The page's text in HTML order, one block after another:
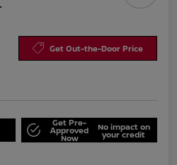
Get Out-the-Door Price
Get Pre-
Approved
Now
No impact on
your credit